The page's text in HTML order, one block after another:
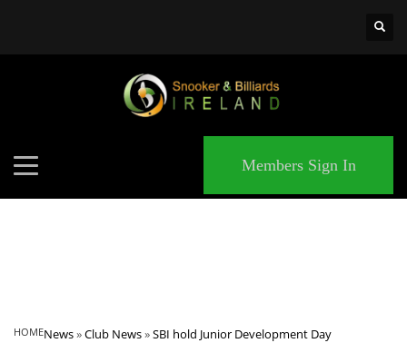
Members Sign In
HOMENews»Club News»SBI hold Junior Development Day